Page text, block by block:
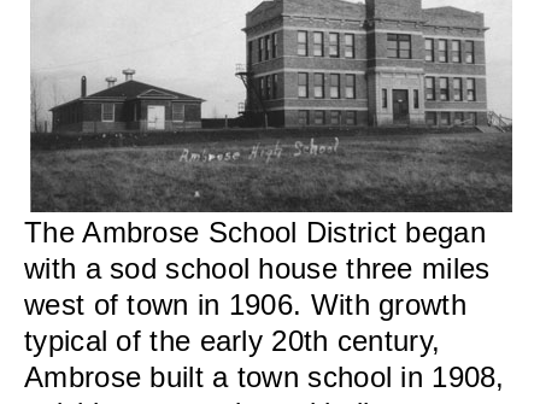
The Ambrose School District began
with a sod school house three miles
west of town in 1906. With growth
typical of the early 20th century,
Ambrose built a town school in 1908,